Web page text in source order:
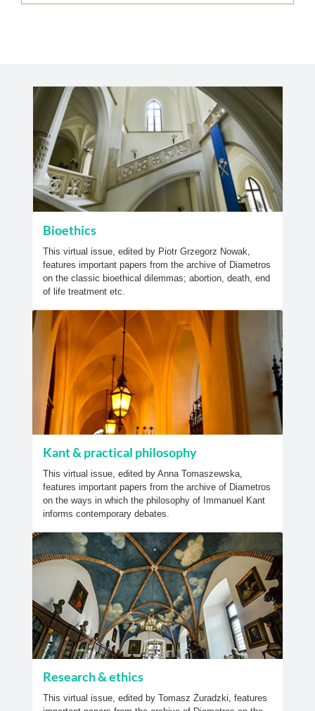
Bioethics
This virtual issue, edited by Piotr Grzegorz Nowak,
features important papers from the archive of Diametros
on the classic bioethical dilemmas; abortion, death, end
of life treatment etc.
Kant & practical philosophy
This virtual issue, edited by Anna Tomaszewska,
features important papers from the archive of Diametros
on the ways in which the philosophy of Immanuel Kant
informs contemporary debates.
Research & ethics
This virtual issue, edited by Tomasz Żuradzki, features